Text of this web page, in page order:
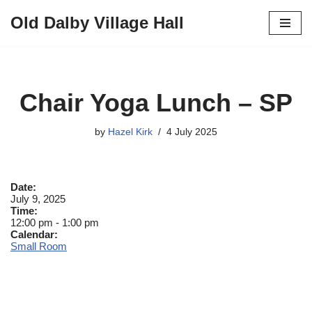
Old Dalby Village Hall
Chair Yoga Lunch – SP
by Hazel Kirk 4 July 2025
Date:
July 9, 2025
Time:
12:00 pm - 1:00 pm
Calendar:
Small Room